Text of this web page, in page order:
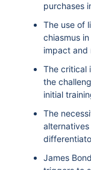
purchases
The use of
chiasmus
impact and
The critical
the
initial
The
James